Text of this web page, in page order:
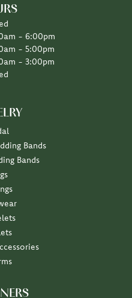
- Thursday:
- 6:00pm
- 5:00pm
- 3:00pm
Bands
Bands